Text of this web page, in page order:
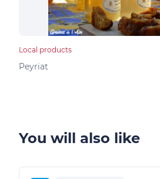
Local products
Peyriat
You will also like